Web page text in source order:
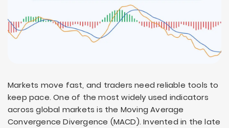
Markets move fast, and traders need reliable tools to
keep pace. One of the most widely used indicators
across global markets is the Moving Average
Convergence Divergence (MACD). Invented in the late